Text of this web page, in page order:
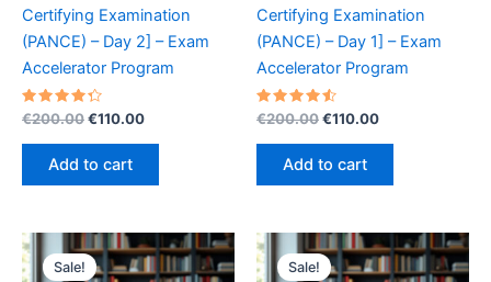
Certifying Examination
(PANCE) – Day 2] – Exam
Accelerator Program
Rated
4.40
out of 5
€200.00Original
€200.00.
€110.00Current
Add to cart
Certifying Examination
(PANCE) – Day 1] – Exam
Accelerator Program
Rated
4.60
out of 5
€200.00Original
€200.00.
€110.00Current
Add to cart
Sale! Sale!